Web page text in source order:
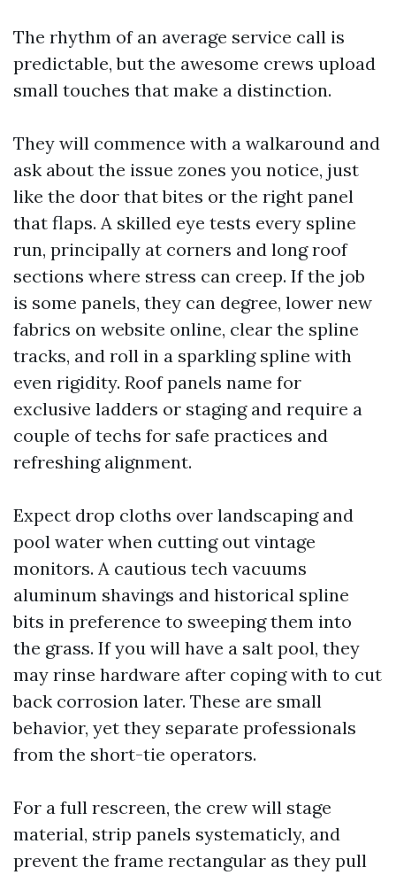
The rhythm of an average service call is
predictable, but the awesome crews upload
small touches that make a distinction.
They will commence with a walkaround and
ask about the issue zones you notice, just
like the door that bites or the right panel
that flaps. A skilled eye tests every spline
run, principally at corners and long roof
sections where stress can creep. If the job
is some panels, they can degree, lower new
fabrics on website online, clear the spline
tracks, and roll in a sparkling spline with
even rigidity. Roof panels name for
exclusive ladders or staging and require a
couple of techs for safe practices and
refreshing alignment.
Expect drop cloths over landscaping and
pool water when cutting out vintage
monitors. A cautious tech vacuums
aluminum shavings and historical spline
bits in preference to sweeping them into
the grass. If you will have a salt pool, they
may rinse hardware after coping with to cut
back corrosion later. These are small
behavior, yet they separate professionals
from the short-tie operators.
For a full rescreen, the crew will stage
material, strip panels systematicly, and
prevent the frame rectangular as they pull